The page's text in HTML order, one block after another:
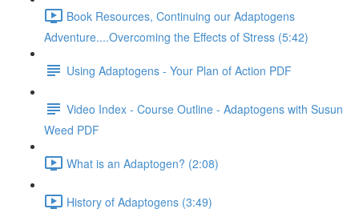
Book Resources, Continuing our Adaptogens
Adventure....Overcoming the Effects of Stress (5:42)
Using Adaptogens - Your Plan of Action PDF
Video Index - Course Outline - Adaptogens with Susun
Weed PDF
What is an Adaptogen? (2:08)
History of Adaptogens (3:49)